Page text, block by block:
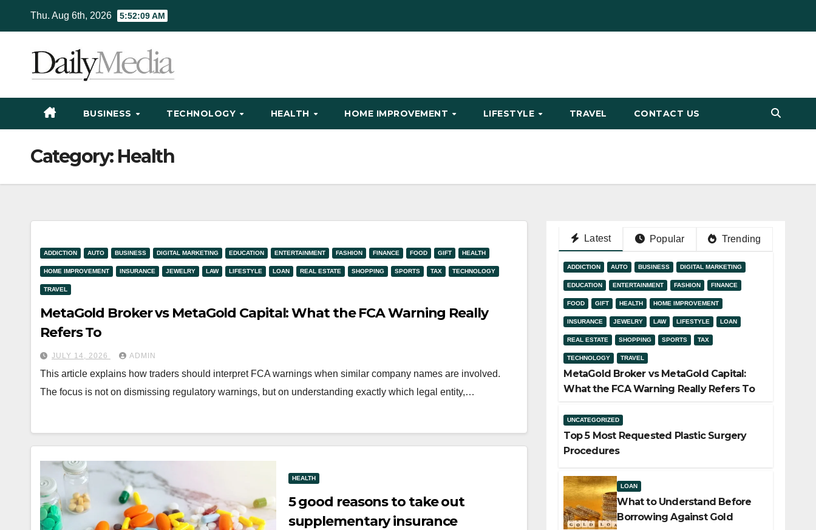
Thu. Aug 6th, 2026 5:52:10 AM
BUSINESS TECHNOLOGY HEALTH HOME IMPROVEMENT LIFESTYLE TRAVEL CONTACT US
Category: Health
ADDICTION AUTO BUSINESS DIGITAL MARKETING EDUCATION ENTERTAINMENT FASHION FINANCE FOOD GIFT HEALTH
HOME IMPROVEMENT INSURANCE JEWELRY LAW LIFESTYLE LOAN REAL ESTATE SHOPPING SPORTS TAX TECHNOLOGY
TRAVEL
MetaGold Broker vs MetaGold Capital: What the FCA Warning Really
Refers To
JULY 14, 2026 ADMIN
This article explains how traders should interpret FCA warnings when similar company names are involved.
The focus is not on dismissing regulatory warnings, but on understanding exactly which legal entity,…
HEALTH
5 good reasons to take out
supplementary insurance
Latest Popular Trending
ADDICTION AUTO BUSINESS DIGITAL MARKETING
EDUCATION ENTERTAINMENT FASHION FINANCE
FOOD GIFT HEALTH HOME IMPROVEMENT
INSURANCE JEWELRY LAW LIFESTYLE LOAN
REAL ESTATE SHOPPING SPORTS TAX
TECHNOLOGY TRAVEL
MetaGold Broker vs MetaGold Capital:
What the FCA Warning Really Refers To
UNCATEGORIZED
Top 5 Most Requested Plastic Surgery
Procedures
LOAN
What to Understand Before
Borrowing Against Gold